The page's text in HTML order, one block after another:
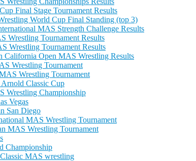
Final Stage Tournament Results
World Cup Final Standing (top 3)
MAS Strength Challenge Results
Wrestling Tournament Results
Wrestling Tournament Results
California Open MAS Wrestling Results
Wrestling Tournament
Wrestling Tournament
Arnold Classic Cup
Wrestling Championship
Vegas
San Diego
MAS Wrestling Tournament
MAS Wrestling Tournament
Championship
MAS wrestling